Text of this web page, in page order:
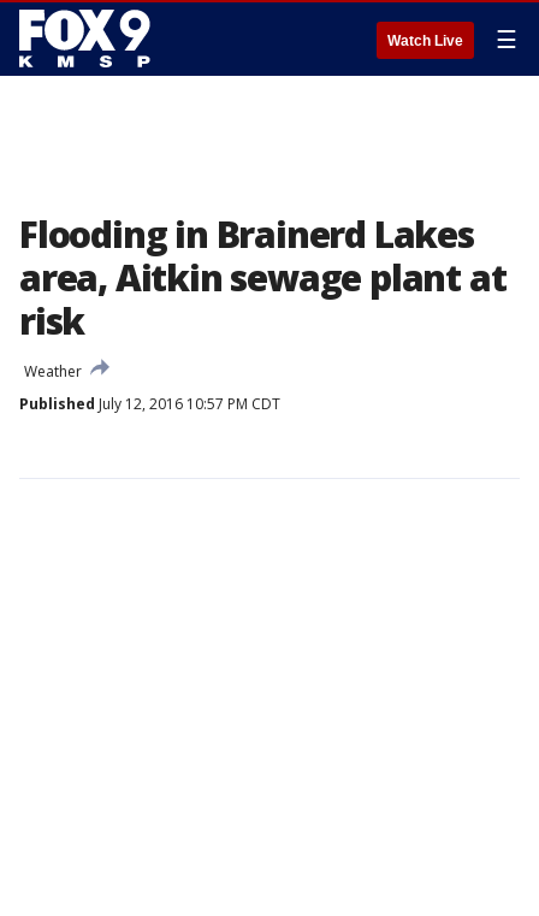
Watch Live ☰
Flooding in Brainerd Lakes
area, Aitkin sewage plant at
risk
Weather
Published July 12, 2016 10:57 PM CDT